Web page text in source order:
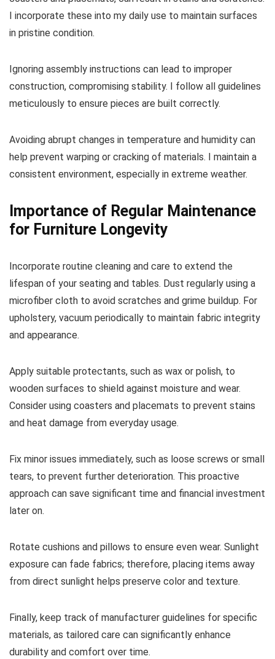
I incorporate these into my daily use to maintain surfaces
in pristine condition.
Ignoring assembly instructions can lead to improper
construction, compromising stability. I follow all guidelines
meticulously to ensure pieces are built correctly.
Avoiding abrupt changes in temperature and humidity can
help prevent warping or cracking of materials. I maintain a
consistent environment, especially in extreme weather.
Importance of Regular Maintenance
for Furniture Longevity
Incorporate routine cleaning and care to extend the
lifespan of your seating and tables. Dust regularly using a
microfiber cloth to avoid scratches and grime buildup. For
upholstery, vacuum periodically to maintain fabric integrity
and appearance.
Apply suitable protectants, such as wax or polish, to
wooden surfaces to shield against moisture and wear.
Consider using coasters and placemats to prevent stains
and heat damage from everyday usage.
Fix minor issues immediately, such as loose screws or small
tears, to prevent further deterioration. This proactive
approach can save significant time and financial investment
later on.
Rotate cushions and pillows to ensure even wear. Sunlight
exposure can fade fabrics; therefore, placing items away
from direct sunlight helps preserve color and texture.
Finally, keep track of manufacturer guidelines for specific
materials, as tailored care can significantly enhance
durability and comfort over time.